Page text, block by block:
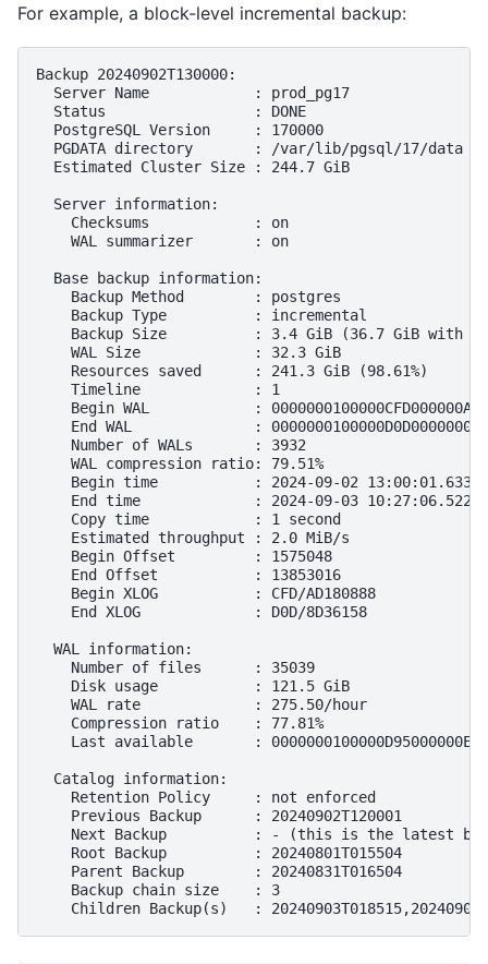
For example, a block-level incremental backup:
Backup 20240902T130000:
  Server Name            : prod_pg17
  Status                 : DONE
  PostgreSQL Version     : 170000
  PGDATA directory       : /var/lib/pgsql/17/data
  Estimated Cluster Size : 244.7 GiB
  Server information:
    Checksums            : on
    WAL summarizer       : on
  Base backup information:
    Backup Method        : postgres
    Backup Type          : incremental
Backup Size          : 3.4 GiB (36.7 GiB with
    WAL Size             : 32.3 GiB
    Resources saved      : 241.3 GiB (98.61%)
    Timeline             : 1
    Begin WAL            : 0000000100000CFD000000AD
    End WAL              : 0000000100000D0D00000008
    Number of WALs       : 3932
    WAL compression ratio: 79.51%
Begin time           : 2024-09-02
End time             : 2024-09-03
    Copy time            : 1 second
    Estimated throughput : 2.0 MiB/s
    Begin Offset         : 1575048
    End Offset           : 13853016
    Begin XLOG           : CFD/AD180888
    End XLOG             : D0D/8D36158
  WAL information:
    Number of files      : 35039
    Disk usage           : 121.5 GiB
    WAL rate             : 275.50/hour
    Compression ratio    : 77.81%
    Last available       : 0000000100000D95000000E7
  Catalog information:
    Retention Policy     : not enforced
    Previous Backup      : 20240902T120001
Next Backup          : - (this is the latest
    Root Backup          : 20240801T015504
    Parent Backup        : 20240831T016504
    Backup chain size    : 3